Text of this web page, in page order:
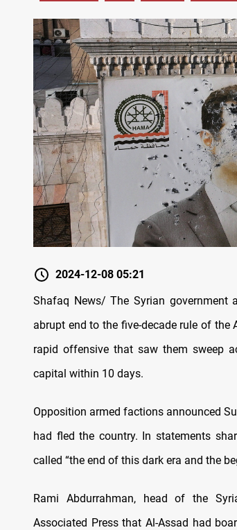
2024-12-08 05:21
Shafaq News/ The Syrian government
abrupt end to the five-decade rule of
rapid offensive that saw them sweep
capital within 10 days.
Opposition armed factions announced
had fled the country. In statements
called “the end of this dark era and the
Rami Abdurrahman, head of the
Associated Press that Al-Assad had